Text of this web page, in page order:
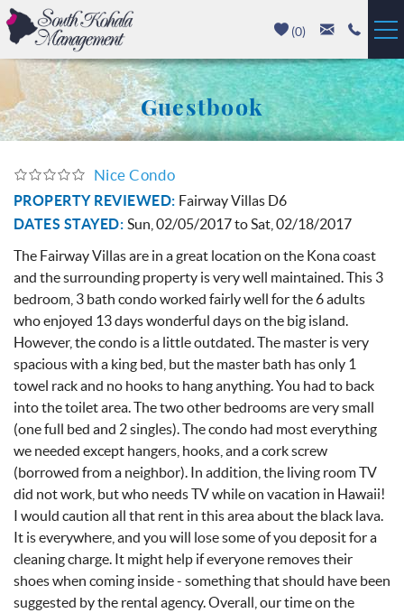
Skip to main content
(0)
Vacation Rentals
Luxury Homes
Mauna Kea
Hapuna Beach
Mauna Lani
Waikoloa
Property Management
About
Guestbook
You are here
Nice Condo
PROPERTY REVIEWED: Fairway Villas D6
DATES STAYED: Sun, 02/05/2017to Sat, 02/18/2017
The Fairway Villas are in a great location on the Kona coast
and the surrounding property is very well maintained. This 3
bedroom, 3 bath condo worked fairly well for the 6 adults
who enjoyed 13 days wonderful days on the big island.
However, the condo is a little outdated. The master is very
spacious with a king bed, but the master bath has only 1
towel rack and no hooks to hang anything. You had to back
into the toilet area. The two other bedrooms are very small
(one full bed and 2 singles). The condo had most everything
we needed except hangers, hooks, and a cork screw
(borrowed from a neighbor). In addition, the living room TV
did not work, but who needs TV while on vacation in Hawaii!
I would caution all that rent in this area about the black lava.
It is everywhere, and you will lose some of you deposit for a
cleaning charge. It might help if everyone removes their
shoes when coming inside - something that should have been
suggested by the rental agency. Overall, our time on the